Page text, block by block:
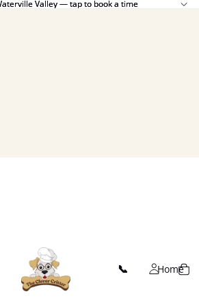
Valley — tap to book a time
Valley — tap to book a time
Home
📞